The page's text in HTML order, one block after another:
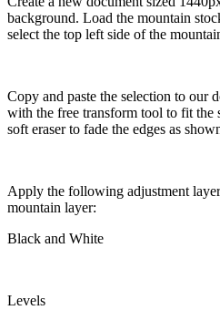
background. Load the mountain
select the top left side of the
Copy and paste the selection to our
with the free transform tool to fit the
soft eraser to fade the edges as
Apply the following adjustment
mountain layer:
Black and White
Levels